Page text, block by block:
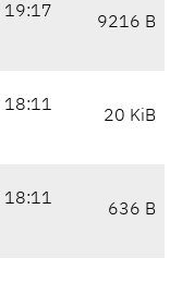
9216 B
20 KiB
636 B